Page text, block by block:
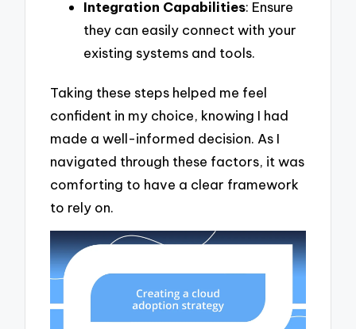
Integration Capabilities: Ensure
they can easily connect with your
existing systems and tools.
Taking these steps helped me feel
confident in my choice, knowing I had
made a well-informed decision. As I
navigated through these factors, it was
comforting to have a clear framework
to rely on.